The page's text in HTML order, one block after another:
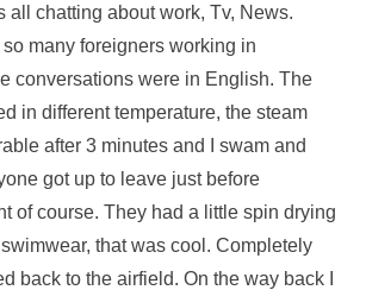
all chatting about work, Tv, News.
many foreigners working in
conversations were in English. The
in different temperature, the steam
after 3 minutes and I swam and
got up to leave just before
of course. They had a little spin drying
that was cool. Completely
back to the airfield. On the way back I